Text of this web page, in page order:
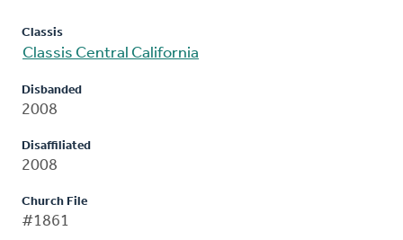
Classis
Classis Central California
Disbanded
2008
Disaffiliated
2008
Church File
#1861